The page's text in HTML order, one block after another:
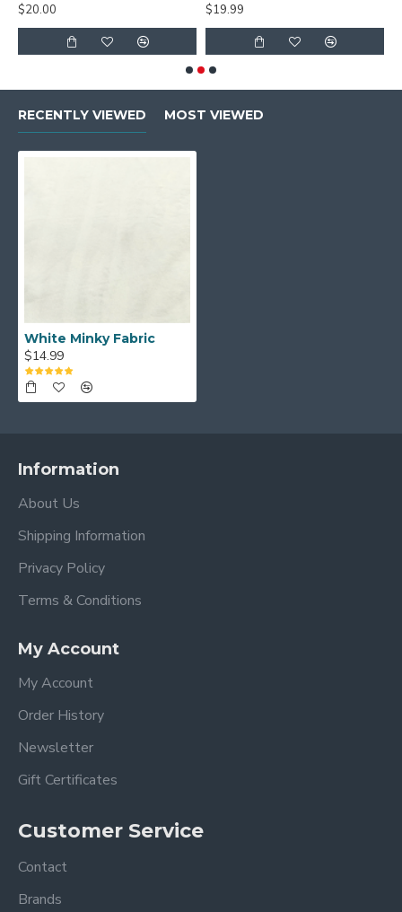
$20.00
$19.99
RECENTLY VIEWED MOST VIEWED
White Minky Fabric
$14.99
Information
About Us
Shipping Information
Privacy Policy
Terms & Conditions
My Account
My Account
Order History
Newsletter
Gift Certificates
Customer Service
Contact
Brands